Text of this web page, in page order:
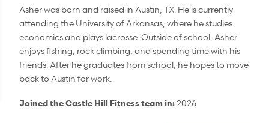
Asher was born and raised in Austin, TX. He is currently
attending the University of Arkansas, where he studies
economics and plays lacrosse. Outside of school, Asher
enjoys fishing, rock climbing, and spending time with his
friends. After he graduates from school, he hopes to move
back to Austin for work.
Joined the Castle Hill Fitness team in: 2026